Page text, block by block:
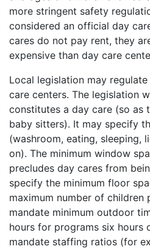
more stringent safety
considered an official day
cares do not pay rent, they
expensive than day care
Local legislation may
care centers. The legislation
constitutes a day care (so as
baby sitters). It may specify
(washroom, eating, sleeping,
on). The minimum window
precludes day cares from
specify the minimum floor
maximum number of children
mandate minimum outdoor
hours for programs six hours
mandate staffing ratios (for